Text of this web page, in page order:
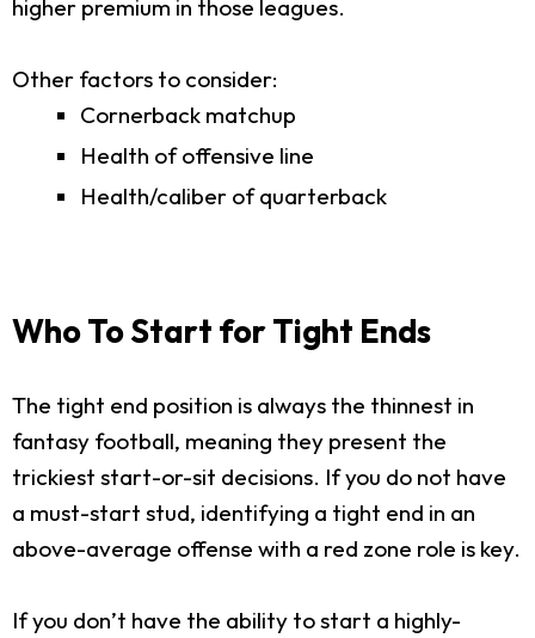
higher premium in those leagues.
Other factors to consider:
Cornerback matchup
Health of offensive line
Health/caliber of quarterback
Who To Start for Tight Ends
The tight end position is always the thinnest in
fantasy football, meaning they present the
trickiest start-or-sit decisions. If you do not have
a must-start stud, identifying a tight end in an
above-average offense with a red zone role is key.
If you don’t have the ability to start a highly-